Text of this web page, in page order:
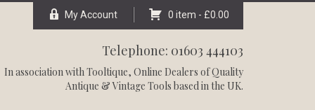
My Account 0 item - £0.00
Telephone: 01603 444103
In association withTooltique, Online Dealers of Quality
Antique & Vintage Tools based in the UK.